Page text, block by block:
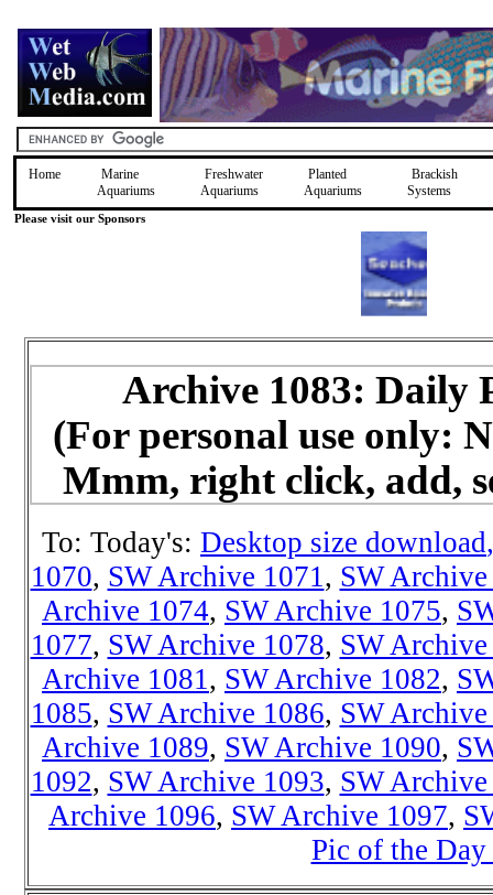
Home
Marine
Aquariums
Freshwater
Aquariums
Planted
Aquariums
Brackish
Systems
Please visit our Sponsors
Archive 1083: Daily
(For personal use only:
Mmm, right click, add,
To: Today's: Desktop size download
1070, SW Archive 1071, SW
Archive 1074, SW Archive 1075,
1077, SW Archive 1078, SW
Archive 1081, SW Archive 1082,
1085, SW Archive 1086, SW
Archive 1089, SW Archive 1090,
1092, SW Archive 1093, SW
Archive 1096, SW Archive 1097,
Pic of the